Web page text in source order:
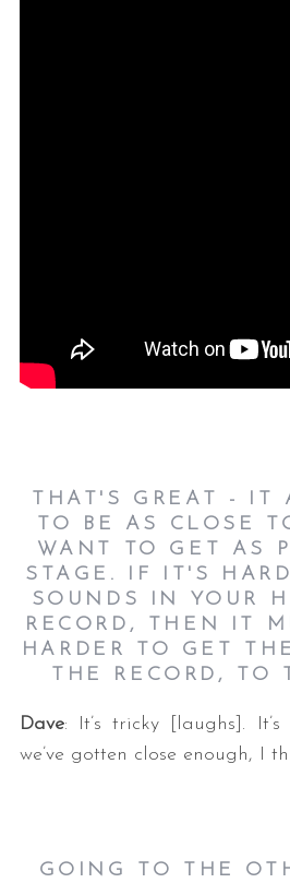
THAT'S GREAT - IT
TO BE AS CLOSE
WANT TO GET AS
STAGE. IF IT'S
SOUNDS IN YOUR
RECORD, THEN IT
HARDER TO GET
THE RECORD, TO
Dave: It’s tricky [laughs].
we’ve gotten close enough, I
GOING TO THE